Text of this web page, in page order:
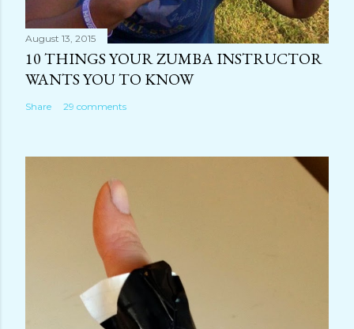
August 13, 2015
10 THINGS YOUR ZUMBA INSTRUCTOR
WANTS YOU TO KNOW
Share 29 comments